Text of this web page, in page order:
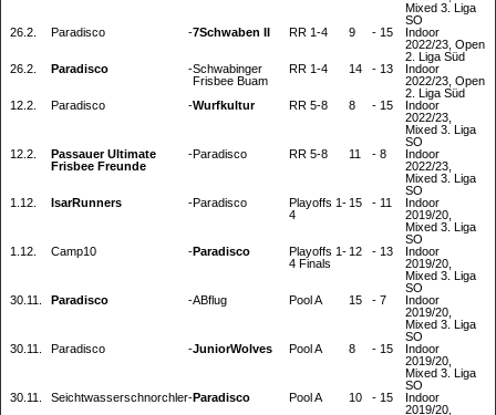
Mixed 3. Liga
SO
26.2.
Paradisco -7Schwaben II RR 1-4 9 - 15
Indoor
2022/23, Open
2. Liga Süd
26.2.
Paradisco -Schwabinger
Frisbee Buam
RR 1-4 14 - 13
Indoor
2022/23, Open
2. Liga Süd
12.2.
Paradisco -Wurfkultur RR 5-8 8 - 15
Indoor
2022/23,
Mixed 3. Liga
SO
12.2.
Passauer Ultimate
Frisbee Freunde
-Paradisco RR 5-8 11 - 8
Indoor
2022/23,
Mixed 3. Liga
SO
1.12.
IsarRunners -Paradisco
Playoffs 1-
4
15 - 11
Indoor
2019/20,
Mixed 3. Liga
SO
1.12.
Camp10 -Paradisco
Playoffs 1-
4 Finals
12 - 13
Indoor
2019/20,
Mixed 3. Liga
SO
30.11.
Paradisco -ABflug Pool A 15 - 7
Indoor
2019/20,
Mixed 3. Liga
SO
30.11.
Paradisco -JuniorWolves Pool A 8 - 15
Indoor
2019/20,
Mixed 3. Liga
SO
30.11.
Seichtwasserschnorchler-Paradisco Pool A 10 - 15
Indoor
2019/20,